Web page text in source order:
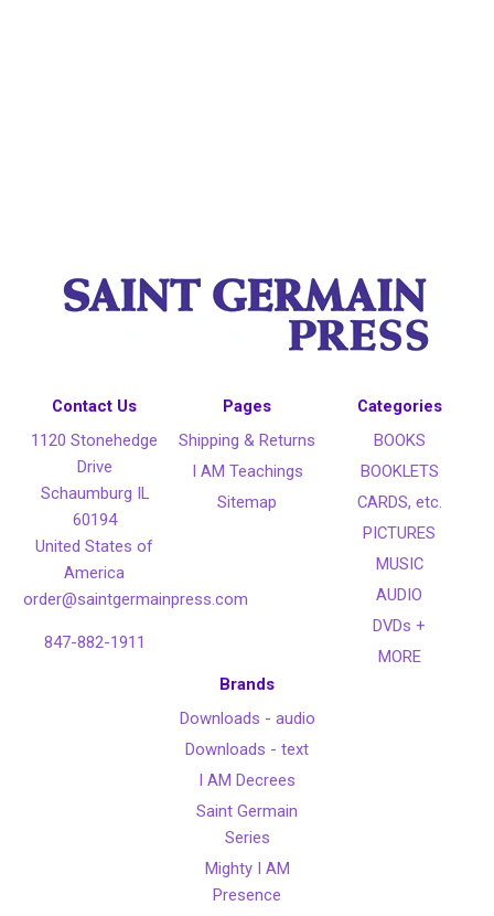
Contact Us
1120 Stonehedge
Drive
Schaumburg IL
60194
United States of
America
order@saintgermainpress.com
847-882-1911
Pages
Shipping & Returns
I AM Teachings
Sitemap
Categories
BOOKS
BOOKLETS
CARDS, etc.
PICTURES
MUSIC
AUDIO
DVDs +
MORE
Brands
Downloads - audio
Downloads - text
I AM Decrees
Saint Germain
Series
Mighty I AM
Presence